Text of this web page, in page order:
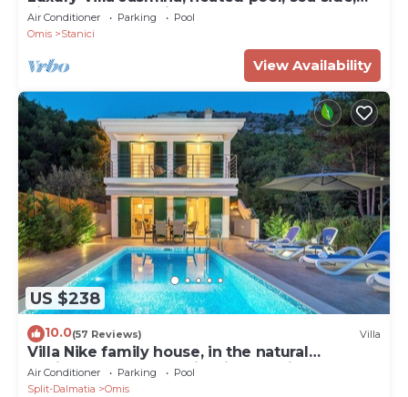
kids playground, fitness, sauna
Air Conditioner Parking
Pool
Omis
Stanici
View Availability
US $238
10.0(57 Reviews) Villa
Villa Nike family house, in the natural
environment on the hill with sea view
Air Conditioner Parking
Pool
Split-Dalmatia
Omis